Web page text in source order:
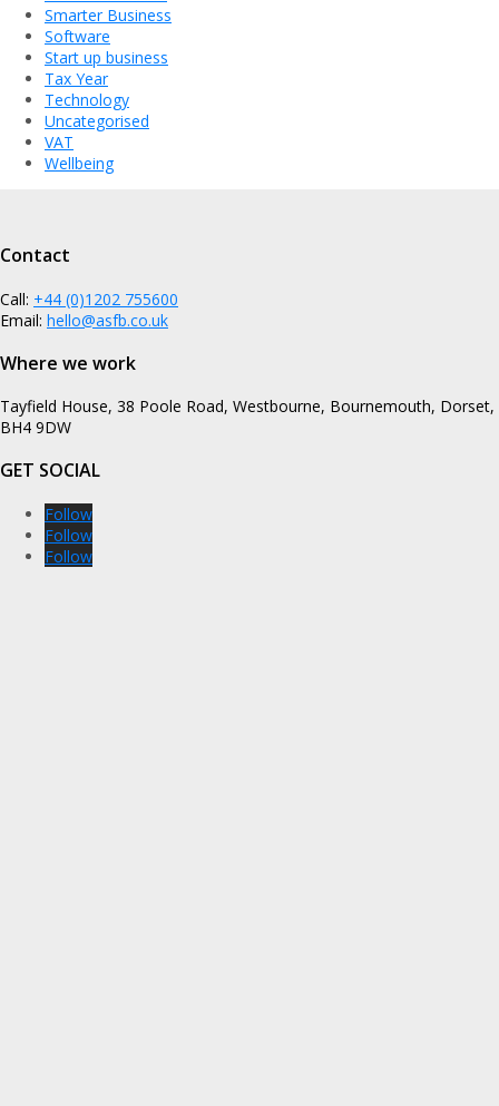
Smarter Business
Software
Start up business
Tax Year
Technology
Uncategorised
VAT
Wellbeing
Contact
Call: +44 (0)1202 755600
Email: hello@asfb.co.uk
Where we work
Tayfield House, 38 Poole Road, Westbourne, Bournemouth, Dorset,
BH4 9DW
GET SOCIAL
Follow
Follow
Follow